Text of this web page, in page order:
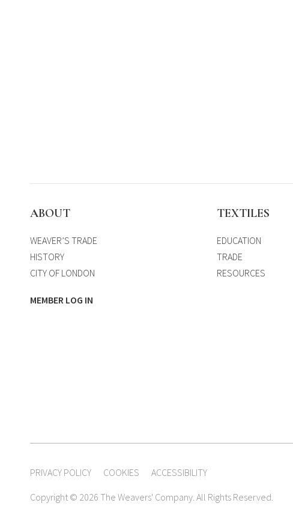
ABOUT
WEAVER’S TRADE
HISTORY
CITY OF LONDON
MEMBER LOG IN
TEXTILES
EDUCATION
TRADE
RESOURCES
PRIVACY POLICY COOKIES ACCESSIBILITY
Copyright © 2026 The Weavers' Company. All Rights Reserved.